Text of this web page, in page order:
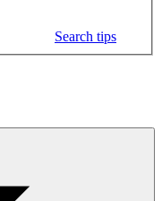
Search tips